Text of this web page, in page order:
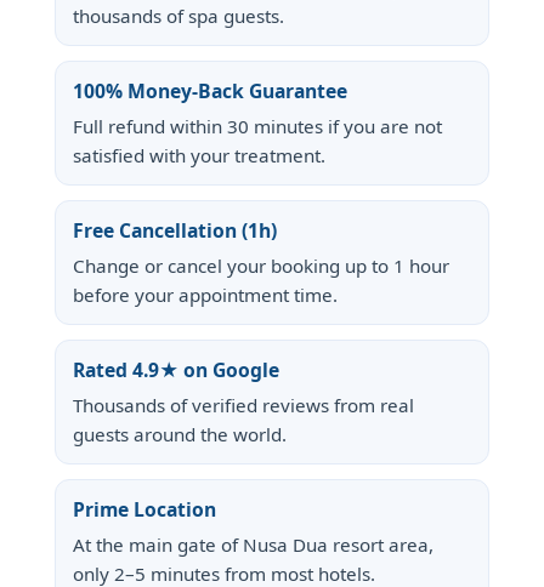
thousands of spa guests.
100% Money-Back Guarantee
Full refund within 30 minutes if you are not
satisfied with your treatment.
Free Cancellation (1h)
Change or cancel your booking up to 1 hour
before your appointment time.
Rated 4.9★ on Google
Thousands of verified reviews from real
guests around the world.
Prime Location
At the main gate of Nusa Dua resort area,
only 2–5 minutes from most hotels.